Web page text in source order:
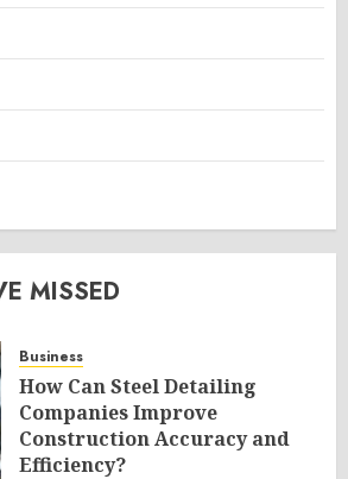
MISSED
Business
How Can Steel Detailing
Companies Improve
Construction Accuracy and
Efficiency?